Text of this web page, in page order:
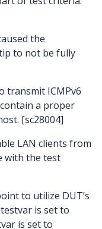
the
to not be fully
transmit ICMPv6
a proper
[sc28004]
LAN clients from
with the test
to utilize DUT’s
testvar is set to
is set to